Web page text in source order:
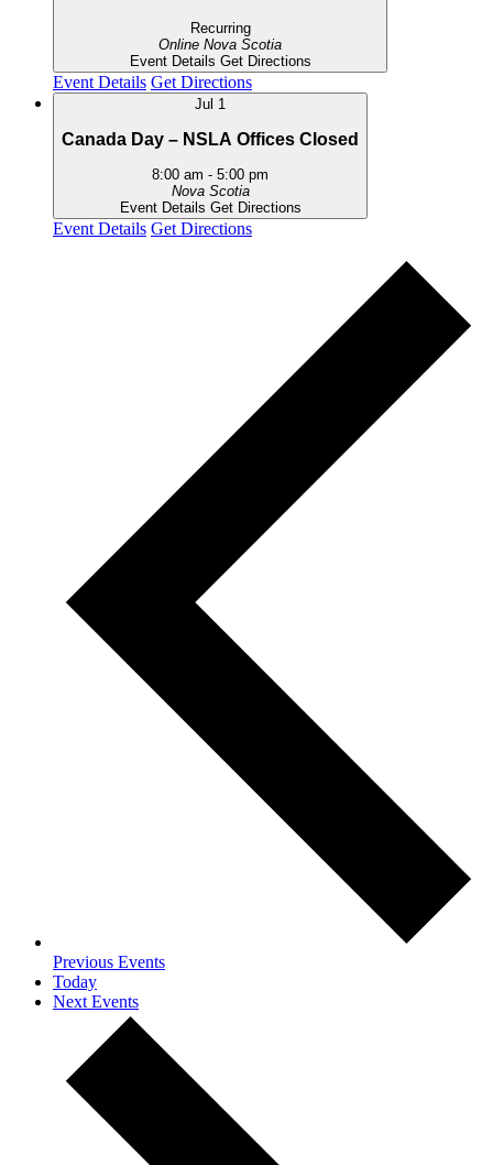
Recurring
Online Nova Scotia
Event Details Get Directions
Event Details Get Directions
Jul 1
Canada Day – NSLA Offices Closed
8:00 am - 5:00 pm
Nova Scotia
Event Details Get Directions
Event Details Get Directions
Previous Events
Today
Next Events